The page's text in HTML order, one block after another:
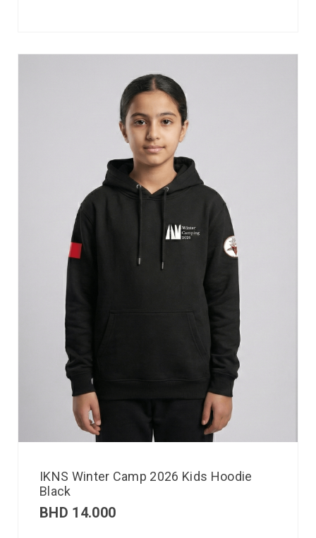
IKNS Winter Camp 2026 Kids Hoodie
Black
BHD 14.000